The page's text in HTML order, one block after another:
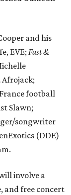
and his
EVE; Fast &
Afrojack;
football
Slawn;
songwriter
(DDE)
involve a
and free concert